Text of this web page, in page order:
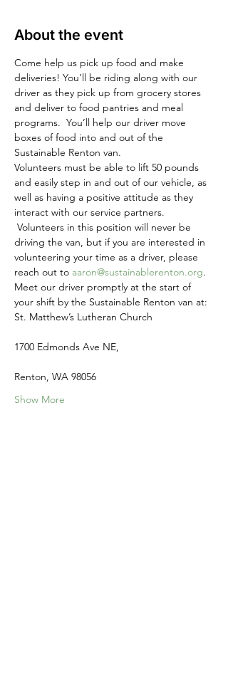
About the event
Come help us pick up food and make
deliveries! You’ll be riding along with our
driver as they pick up from grocery stores
and deliver to food pantries and meal
programs.  You’ll help our driver move
boxes of food into and out of the
Sustainable Renton van.
Volunteers must be able to lift 50 pounds
and easily step in and out of our vehicle, as
well as having a positive attitude as they
interact with our service partners.
Volunteers in this position will never be
driving the van, but if you are interested in
volunteering your time as a driver, please
reach out to aaron@sustainablerenton.org.
Meet our driver promptly at the start of
your shift by the Sustainable Renton van at:
St. Matthew’s Lutheran Church
1700 Edmonds Ave NE,
Renton, WA 98056
Show More